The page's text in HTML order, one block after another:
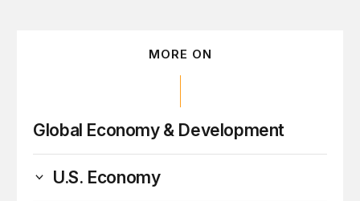
MORE ON
Global Economy & Development
U.S. Economy